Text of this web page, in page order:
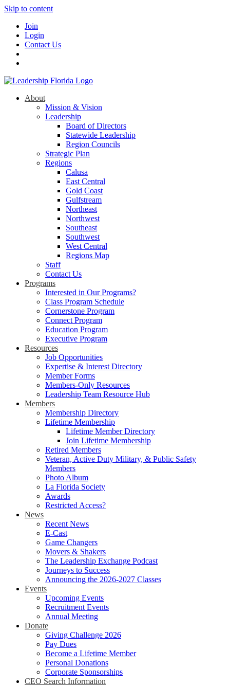
Skip to content
Join
Login
Contact Us
About
Mission & Vision
Leadership
Board of Directors
Statewide Leadership
Region Councils
Strategic Plan
Regions
Calusa
East Central
Gold Coast
Gulfstream
Northeast
Northwest
Southeast
Southwest
West Central
Regions Map
Staff
Contact Us
Programs
Interested in Our Programs?
Class Program Schedule
Cornerstone Program
Connect Program
Education Program
Executive Program
Resources
Job Opportunities
Expertise & Interest Directory
Member Forms
Members-Only Resources
Leadership Team Resource Hub
Members
Membership Directory
Lifetime Membership
Lifetime Member Directory
Join Lifetime Membership
Retired Members
Veteran, Active Duty Military, & Public Safety
Members
Photo Album
La Florida Society
Awards
Restricted Access?
News
Recent News
E-Cast
Game Changers
Movers & Shakers
The Leadership Exchange Podcast
Journeys to Success
Announcing the 2026-2027 Classes
Events
Upcoming Events
Recruitment Events
Annual Meeting
Donate
Giving Challenge 2026
Pay Dues
Become a Lifetime Member
Personal Donations
Corporate Sponsorships
CEO Search Information